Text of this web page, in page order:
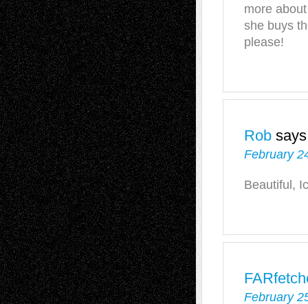
more
she buys
please!
Rob
February
Beautiful,
February